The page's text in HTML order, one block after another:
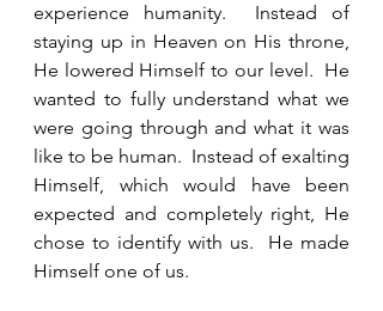
experience humanity.  Instead of
staying up in Heaven on His throne,
He lowered Himself to our level.  He
wanted to fully understand what we
were going through and what it was
like to be human.  Instead of exalting
Himself, which would have been
expected and completely right, He
chose to identify with us.  He made
Himself one of us.